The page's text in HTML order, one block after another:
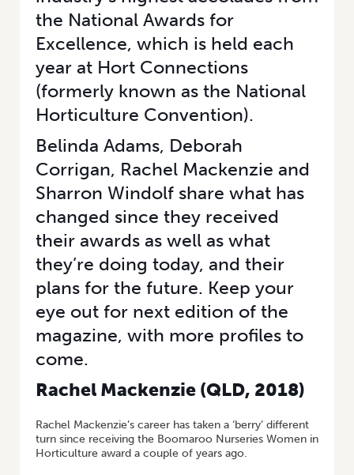
the National Awards for
Excellence, which is held each
year at Hort Connections
(formerly known as the National
Horticulture Convention).
Belinda Adams, Deborah
Corrigan, Rachel Mackenzie and
Sharron Windolf share what has
changed since they received
their awards as well as what
they’re doing today, and their
plans for the future. Keep your
eye out for next edition of the
magazine, with more profiles to
come.
Rachel Mackenzie (QLD, 2018)
Rachel Mackenzie’s career has taken a ‘berry’ different
turn since receiving the Boomaroo Nurseries Women in
Horticulture award a couple of years ago.